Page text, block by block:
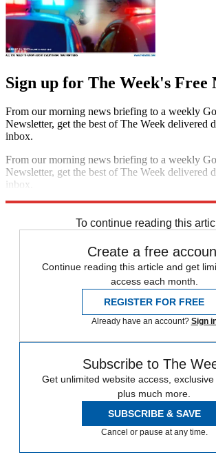
Sign up for The Week's Free
From our morning news briefing to a weekly
Newsletter, get the best of The Week delivered
inbox.
From our morning news briefing to a weekly
Newsletter, get the best of The Week delivered
inbox.
To continue reading this
Create a free
Continue reading this article and get
access each month.
REGISTER FOR FREE
Already have an account? Sign
Subscribe to The
Get unlimited website access,
plus much more.
SUBSCRIBE & SAVE
Cancel or pause at any time.